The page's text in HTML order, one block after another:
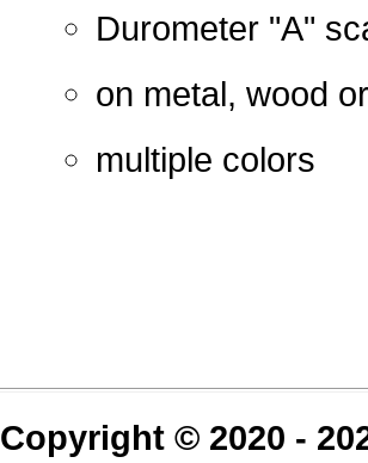
Durometer "A"
on metal, wood
multiple colors
Copyright © 2020 -